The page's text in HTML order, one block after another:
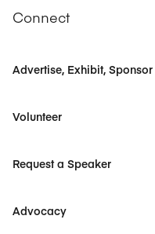
Connect
Advertise, Exhibit, Sponsor
Volunteer
Request a Speaker
Advocacy